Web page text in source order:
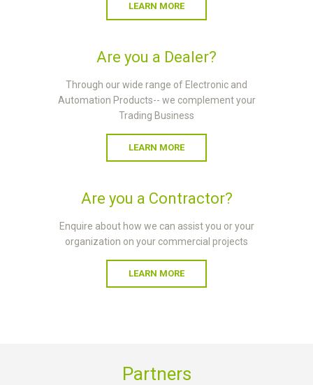
LEARN MORE
Are you a Dealer?
Through our wide range of Electronic and
Automation Products-- we complement your
Trading Business
LEARN MORE
Are you a Contractor?
Enquire about how we can assist you or your
organization on your commercial projects
LEARN MORE
Partners